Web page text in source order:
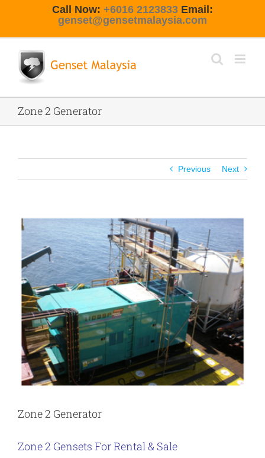
Call Now: +6016 2123833 Email:
genset@gensetmalaysia.com
Zone 2 Generator
Previous Next
View
Larger
Image
Zone 2 Generator
Zone 2 Gensets For Rental & Sale